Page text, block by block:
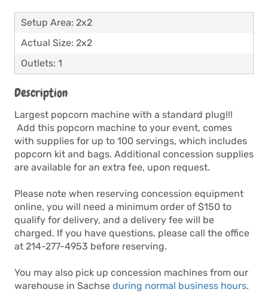
Setup Area: 2x2
Actual Size: 2x2
Outlets: 1
Description
Largest popcorn machine with a standard plug!!!
Add this popcorn machine to your event, comes
with supplies for up to 100 servings, which includes
popcorn kit and bags. Additional concession supplies
are available for an extra fee, upon request.
Please note when reserving concession equipment
online, you will need a minimum order of $150 to
qualify for delivery, and a delivery fee will be
charged. If you have questions, please call the office
at 214-277-4953 before reserving.
You may also pick up concession machines from our
warehouse in Sachse during normal business hours.